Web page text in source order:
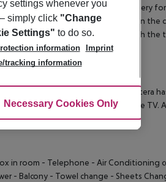
interesting services, such as a nursery
has a gastronomic offer based on the
and dishes, all washed down with the
hotel Parador de Arcos de la Frontera
as well as a TV lounge with satellite
in room - Telephone - Air
- Balcony - Towel change - Sheets
settings whenever you
simply click "Change
Settings" to do so.
information
Imprint
tracking information
Cookies
Necessary Cookies Only